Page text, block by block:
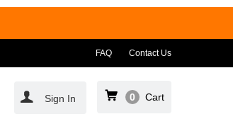
FAQ Contact Us
Sign In 0 Cart